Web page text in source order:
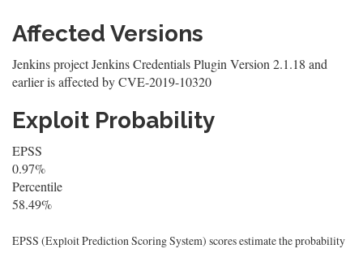
Affected Versions
Jenkins project Jenkins Credentials Plugin Version 2.1.18 and
earlier is affected by CVE-2019-10320
Exploit Probability
EPSS
0.97%
Percentile
58.49%
EPSS (Exploit Prediction Scoring System) scores estimate the probability